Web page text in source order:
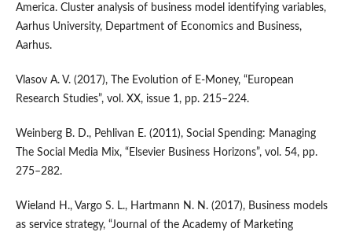
America. Cluster analysis of business model identifying variables,
Aarhus University, Department of Economics and Business,
Aarhus.
Vlasov A. V. (2017), The Evolution of E‑Money, “European
Research Studies”, vol. XX, issue 1, pp. 215–224.
Weinberg B. D., Pehlivan E. (2011), Social Spending: Managing
The Social Media Mix, “Elsevier Business Horizons”, vol. 54, pp.
275–282.
Wieland H., Vargo S. L., Hartmann N. N. (2017), Business models
as service strategy, “Journal of the Academy of Marketing